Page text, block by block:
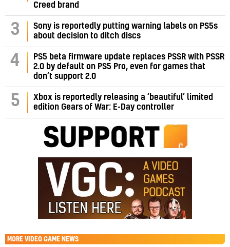
Creed brand
3
Sony is reportedly putting warning labels on PS5s
about decision to ditch discs
4
PS5 beta firmware update replaces PSSR with PSSR
2.0 by default on PS5 Pro, even for games that
don’t support 2.0
5
Xbox is reportedly releasing a ‘beautiful’ limited
edition Gears of War: E-Day controller
MORE VIDEO GAME NEWS